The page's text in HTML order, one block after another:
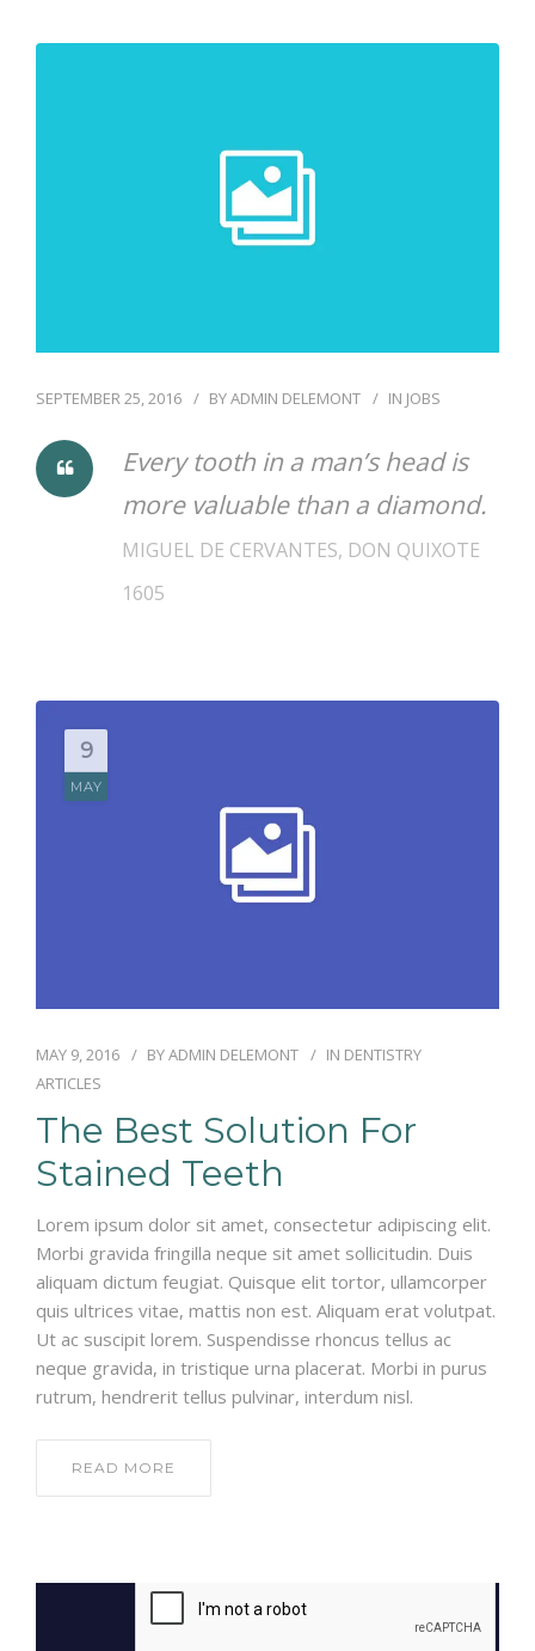
SEPTEMBER 25, 2016 BYADMIN DELEMONT IN JOBS
Every tooth in a man’s head is
more valuable than a diamond.
MIGUEL DE CERVANTES, DON QUIXOTE
1605
9
MAY
MAY 9, 2016 BYADMIN DELEMONT IN DENTISTRY
ARTICLES
The Best Solution For
Stained Teeth
Lorem ipsum dolor sit amet, consectetur adipiscing elit.
Morbi gravida fringilla neque sit amet sollicitudin. Duis
aliquam dictum feugiat. Quisque elit tortor, ullamcorper
quis ultrices vitae, mattis non est. Aliquam erat volutpat.
Ut ac suscipit lorem. Suspendisse rhoncus tellus ac
neque gravida, in tristique urna placerat. Morbi in purus
rutrum, hendrerit tellus pulvinar, interdum nisl.
READ MORE